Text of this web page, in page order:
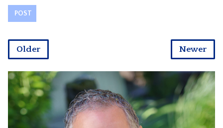
Newer
Older